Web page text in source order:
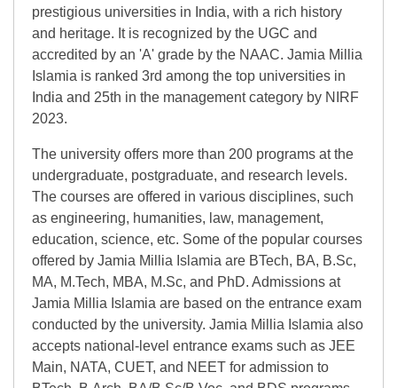
prestigious universities in India, with a rich history
and heritage. It is recognized by the UGC and
accredited by an 'A' grade by the NAAC. Jamia Millia
Islamia is ranked 3rd among the top universities in
India and 25th in the management category by NIRF
2023.
The university offers more than 200 programs at the
undergraduate, postgraduate, and research levels.
The courses are offered in various disciplines, such
as engineering, humanities, law, management,
education, science, etc. Some of the popular courses
offered by Jamia Millia Islamia are BTech, BA, B.Sc,
MA, M.Tech, MBA, M.Sc, and PhD. Admissions at
Jamia Millia Islamia are based on the entrance exam
conducted by the university. Jamia Millia Islamia also
accepts national-level entrance exams such as JEE
Main, NATA, CUET, and NEET for admission to